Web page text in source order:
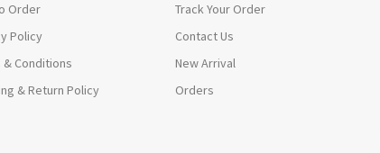
Order
Policy
& Conditions
& Return Policy
Track Your Order
Contact Us
New Arrival
Orders